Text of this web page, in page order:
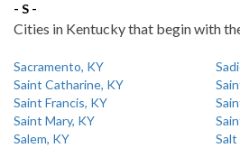
- S -
Cities in Kentucky that begin with
Sacramento, KY
Saint Catharine, KY
Saint Francis, KY
Saint Mary, KY
Salem, KY
Salt